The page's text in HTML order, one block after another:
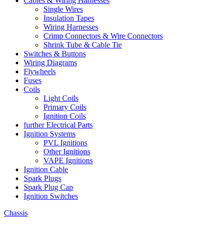
Single Wires
Insulation Tapes
Wiring Harnesses
Crimp Connectors & Wire Connectors
Shrink Tube & Cable Tie
Switches & Buttons
Wiring Diagrams
Flywheels
Fuses
Coils
Light Coils
Primary Coils
Ignition Coils
further Electrical Parts
Ignition Systems
PVL Ignitions
Other Ignitions
VAPE Ignitions
Ignition Cable
Spark Plugs
Spark Plug Cap
Ignition Switches
Chassis